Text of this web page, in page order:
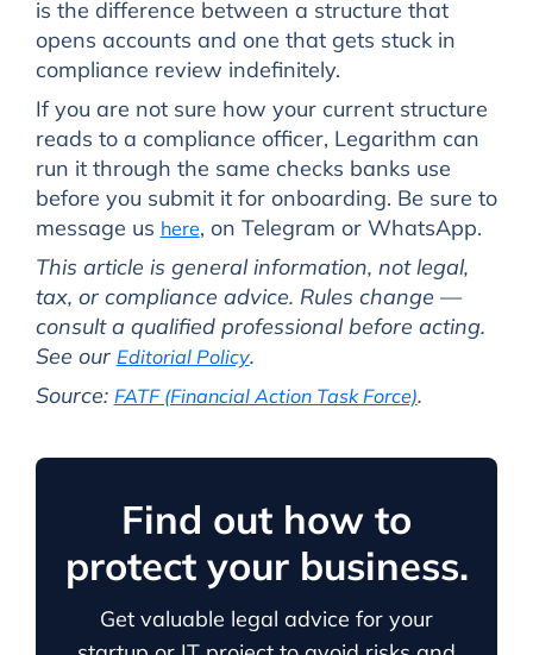
is the difference between a structure that
opens accounts and one that gets stuck in
compliance review indefinitely.
If you are not sure how your current structure
reads to a compliance officer, Legarithm can
run it through the same checks banks use
before you submit it for onboarding. Be sure to
message us here, on Telegram or WhatsApp.
This article is general information, not legal,
tax, or compliance advice. Rules change —
consult a qualified professional before acting.
See our Editorial Policy.
Source: FATF (Financial Action Task Force).
Find out how to
protect your business.
Get valuable legal advice for your